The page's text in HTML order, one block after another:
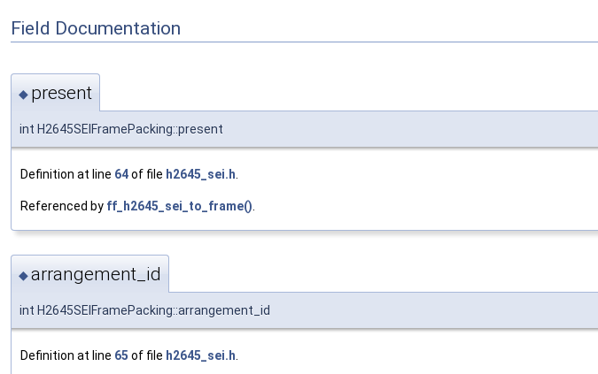
Field Documentation
◆ present
int H2645SEIFramePacking::present
Definition at line 64of file h2645_sei.h
Referenced by ff_h2645_sei_to_frame()
◆arrangement_id
int H2645SEIFramePacking::arrangement_id
Definition at line 65 of file h2645_sei.h